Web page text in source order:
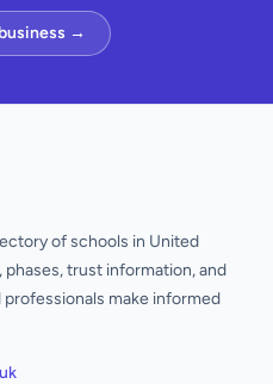
→
of schools in United
trust information, and
make informed